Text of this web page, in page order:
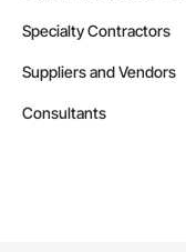
Specialty Contractors
Suppliers and Vendors
Consultants